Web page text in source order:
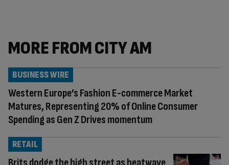
MORE FROM CITY AM
Western Europe’s Fashion E-commerce Market
Matures, Representing 20% of Online Consumer
Spending as Gen Z Drives momentum
BUSINESS WIRE
RETAIL